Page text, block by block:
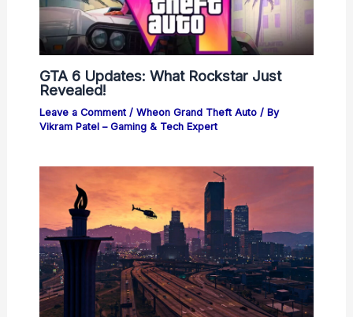
GTA 6 Updates: What Rockstar Just
Revealed!
Leave a Comment / Wheon Grand Theft Auto/ By
Vikram Patel – Gaming & Tech Expert